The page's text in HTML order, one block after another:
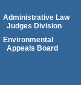
Administrative Law
Judges Division
Environmental
Appeals Board